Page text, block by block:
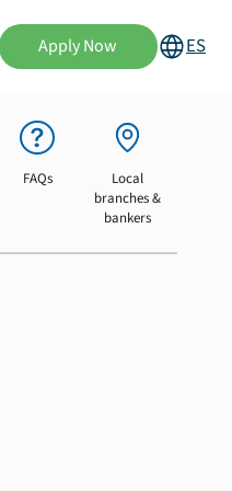
Apply Now ES
FAQs
Local
branches &
bankers